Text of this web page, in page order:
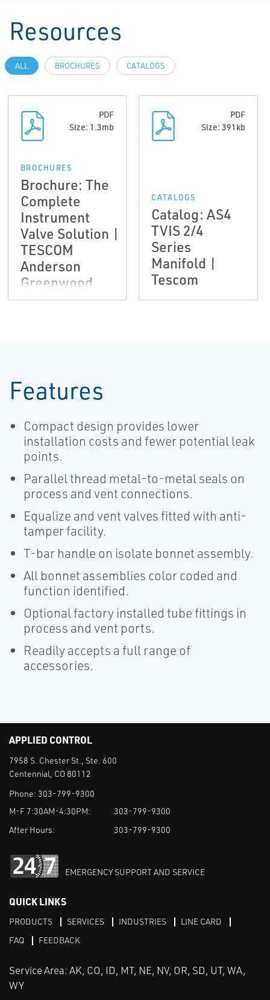
Resources
ALL BROCHURES CATALOGS
PDF
Size: 1.3mb
BROCHURES
Brochure: The
Complete
Instrument
Valve Solution |
TESCOM
Anderson
Greenwood
Instrumentation
PDF
Size: 391kb
CATALOGS
Catalog: AS4
TVIS 2/4
Series
Manifold |
Tescom
Features
Compact design provides lower
installation costs and fewer potential leak
points.
Parallel thread metal-to-metal seals on
process and vent connections.
Equalize and vent valves fitted with anti-
tamper facility.
T-bar handle on isolate bonnet assembly.
All bonnet assemblies color coded and
function identified.
Optional factory installed tube fittings in
process and vent ports.
Readily accepts a full range of
accessories.
APPLIED CONTROL
7958 S. Chester St., Ste. 600
Centennial, CO 80112
Phone: 303-799-9300
M-F 7:30AM-4:30PM:
303-799-9300
After Hours:
303-799-9300
EMERGENCY SUPPORT AND SERVICE
QUICK LINKS
PRODUCTS SERVICES INDUSTRIES
LINE CARD
FAQ
FEEDBACK
Service Area: AK, CO, ID, MT, NE, NV, OR, SD, UT, WA,
WY